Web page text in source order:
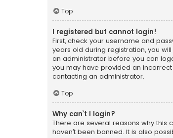
Top
I registered but cannot login!
First, check your username and
years old during registration, you
an administrator before you can
you may have provided an
contacting an administrator.
Top
Why can’t I login?
There are several reasons why this
haven’t been banned. It is also